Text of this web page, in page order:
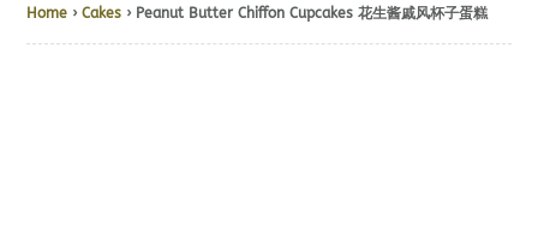
Home ›Cakes › Peanut Butter Chiffon Cupcakes 花生酱戚风杯子蛋糕